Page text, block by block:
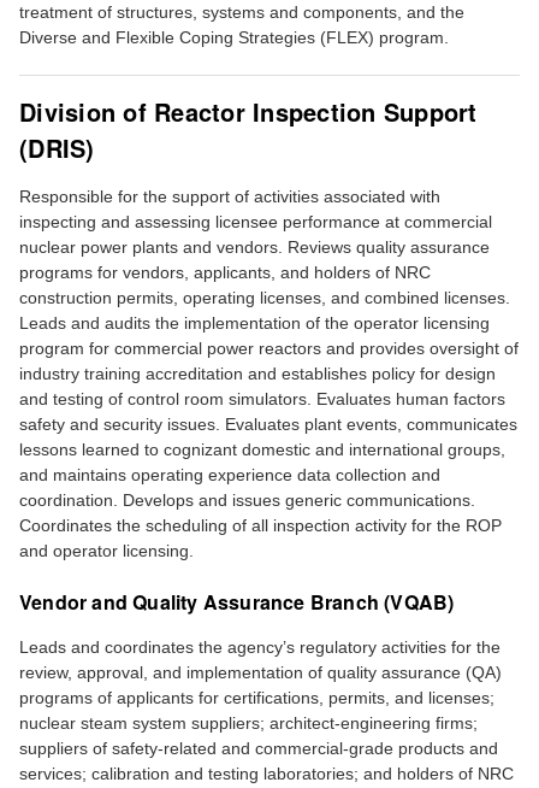
treatment of structures, systems and components, and the
Diverse and Flexible Coping Strategies (FLEX) program.
Division of Reactor Inspection Support
(DRIS)
Responsible for the support of activities associated with
inspecting and assessing licensee performance at commercial
nuclear power plants and vendors. Reviews quality assurance
programs for vendors, applicants, and holders of NRC
construction permits, operating licenses, and combined licenses.
Leads and audits the implementation of the operator licensing
program for commercial power reactors and provides oversight of
industry training accreditation and establishes policy for design
and testing of control room simulators. Evaluates human factors
safety and security issues. Evaluates plant events, communicates
lessons learned to cognizant domestic and international groups,
and maintains operating experience data collection and
coordination. Develops and issues generic communications.
Coordinates the scheduling of all inspection activity for the ROP
and operator licensing.
Vendor and Quality Assurance Branch (VQAB)
Leads and coordinates the agency’s regulatory activities for the
review, approval, and implementation of quality assurance (QA)
programs of applicants for certifications, permits, and licenses;
nuclear steam system suppliers; architect-engineering firms;
suppliers of safety-related and commercial-grade products and
services; calibration and testing laboratories; and holders of NRC